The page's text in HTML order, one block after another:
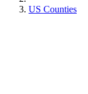
US Counties